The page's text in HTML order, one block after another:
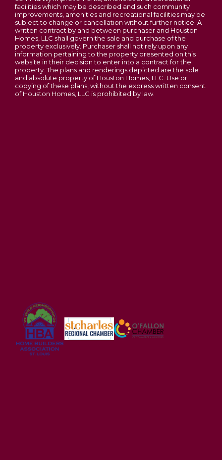
Phase 3C Open - New Homesites to Choose
From
Majestic Lakes
MOSCOW MILLS,MO 63362
2-5 Beds2 - 2.5Baths 1,200-3,054SQ FT
Price$305,900
2-5Beds2 - 2.5
Price$328,900
facilities which may be described and such community
improvements, amenities and recreational facilities may be
subject to change or cancellation without further notice. A
written contract by and between purchaser and Houston
Homes, LLC shall govern the sale and purchase of the
property exclusively. Purchaser shall not rely upon any
information pertaining to the property presented on this
website in their decision to enter into a contract for the
property. The plans and renderings depicted are the sole
and absolute property of Houston Homes, LLC. Use or
copying of these plans, without the express written consent
of Houston Homes, LLC is prohibited by law.